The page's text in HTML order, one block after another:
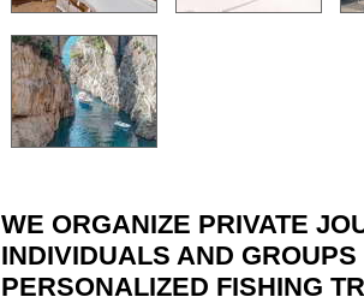
WE ORGANIZE PRIVATE
INDIVIDUALS AND
PERSONALIZED FISHING